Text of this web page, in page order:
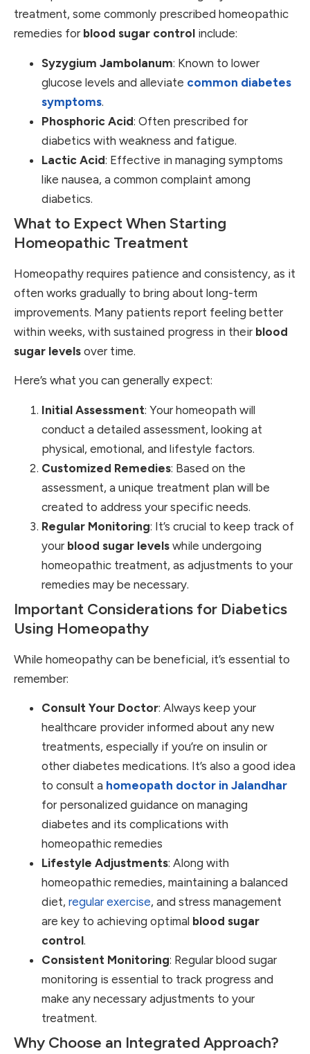
treatment, some commonly prescribed homeopathic
remedies for blood sugar control include:
Syzygium Jambolanum: Known to lower
glucose levels and alleviate common diabetes
symptoms.
Phosphoric Acid: Often prescribed for
diabetics with weakness and fatigue.
Lactic Acid: Effective in managing symptoms
like nausea, a common complaint among
diabetics.
What to Expect When Starting
Homeopathic Treatment
Homeopathy requires patience and consistency, as it
often works gradually to bring about long-term
improvements. Many patients report feeling better
within weeks, with sustained progress in their blood
sugar levels over time.
Here’s what you can generally expect:
Initial Assessment: Your homeopath will
conduct a detailed assessment, looking at
physical, emotional, and lifestyle factors.
Customized Remedies: Based on the
assessment, a unique treatment plan will be
created to address your specific needs.
Regular Monitoring: It’s crucial to keep track of
your blood sugar levels while undergoing
homeopathic treatment, as adjustments to your
remedies may be necessary.
Important Considerations for Diabetics
Using Homeopathy
While homeopathy can be beneficial, it’s essential to
remember:
Consult Your Doctor: Always keep your
healthcare provider informed about any new
treatments, especially if you’re on insulin or
other diabetes medications. It’s also a good idea
to consult a homeopath doctor in Jalandhar
for personalized guidance on managing
diabetes and its complications with
homeopathic remedies
Lifestyle Adjustments: Along with
homeopathic remedies, maintaining a balanced
diet, regular exercise, and stress management
are key to achieving optimal blood sugar
control.
Consistent Monitoring: Regular blood sugar
monitoring is essential to track progress and
make any necessary adjustments to your
treatment.
Why Choose an Integrated Approach?